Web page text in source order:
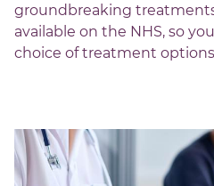
groundbreaking
available on the NHS, so
choice of treatment